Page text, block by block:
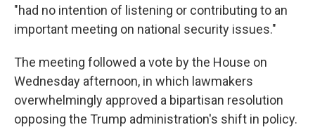
"had no intention of listening or contributing to an
important meeting on national security issues."
The meeting followed a vote by the House on
Wednesday afternoon, in which lawmakers
overwhelmingly approved a bipartisan resolution
opposing the Trump administration's shift in policy.